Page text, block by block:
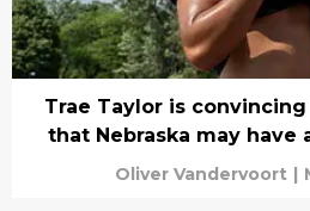
Trae Taylor is convincing
that Nebraska may have
Oliver Vandervoort |